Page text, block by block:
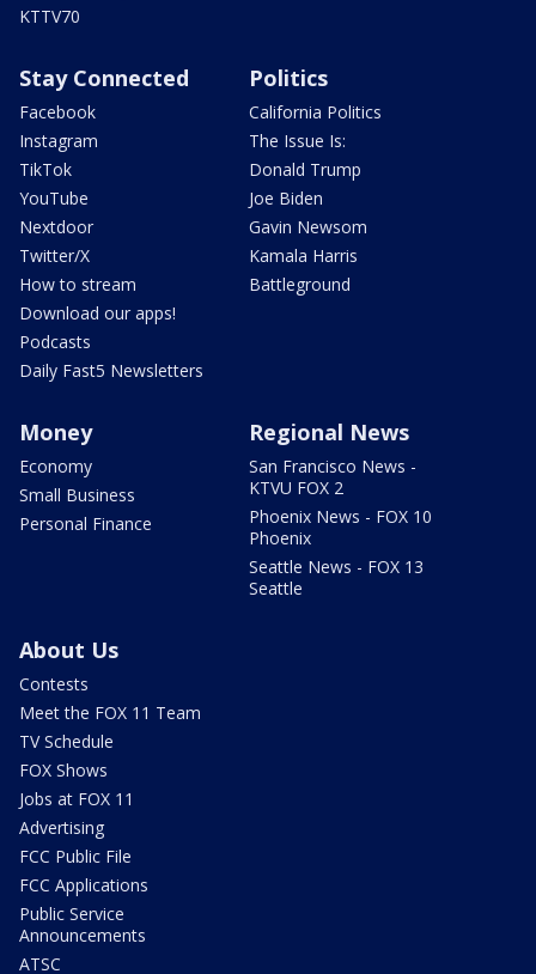
KTTV70
Stay Connected
Facebook
Instagram
TikTok
YouTube
Nextdoor
Twitter/X
How to stream
Download our apps!
Podcasts
Daily Fast5 Newsletters
Politics
California Politics
The Issue Is:
Donald Trump
Joe Biden
Gavin Newsom
Kamala Harris
Battleground
Money
Economy
Small Business
Personal Finance
Regional News
San Francisco News -
KTVU FOX 2
Phoenix News - FOX 10
Phoenix
Seattle News - FOX 13
Seattle
About Us
Contests
Meet the FOX 11 Team
TV Schedule
FOX Shows
Jobs at FOX 11
Advertising
FCC Public File
FCC Applications
Public Service
Announcements
ATSC